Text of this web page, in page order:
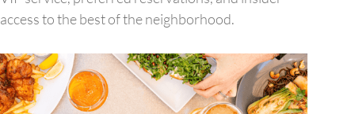
access to the best of the neighborhood.